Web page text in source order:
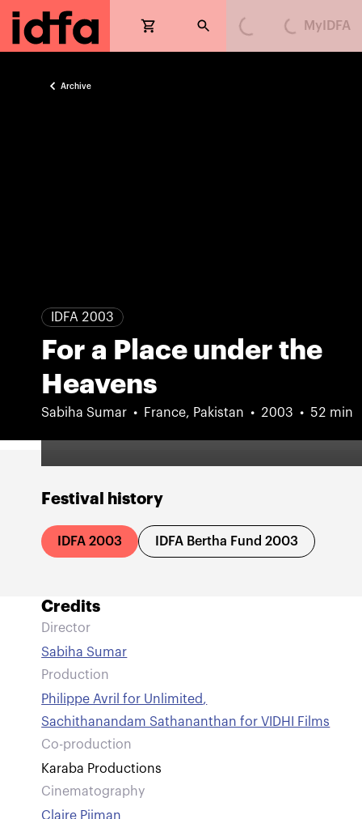
Loading...Loading...
MyIDFA
Archive
IDFA 2003
For a Place under the
Heavens
Sabiha Sumar France, Pakistan 2003 52 min
Festival history
IDFA 2003 IDFA Bertha Fund 2003
Credits
Director
Sabiha Sumar
Production
Philippe Avril for Unlimited,
Sachithanandam Sathananthan for VIDHI Films
Co-production
Karaba Productions
Cinematography
Claire Pijman